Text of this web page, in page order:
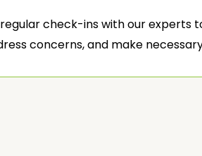
check-ins with our experts
concerns, and make